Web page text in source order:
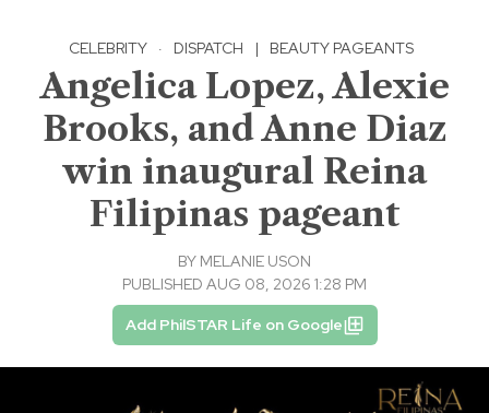
CELEBRITY · DISPATCH | BEAUTY PAGEANTS
Angelica Lopez, Alexie
Brooks, and Anne Diaz
win inaugural Reina
Filipinas pageant
BY MELANIE USON
PUBLISHED AUG 08, 2026 1:28 PM
Add PhilSTAR Life on Google